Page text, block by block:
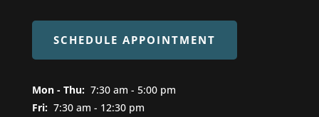
SCHEDULE APPOINTMENT
Mon - Thu:7:30 am - 5:00 pm
Fri:7:30 am - 12:30 pm